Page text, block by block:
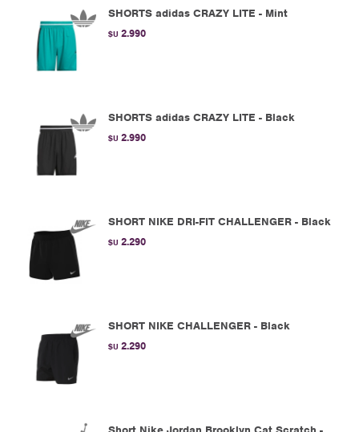
SHORTS adidas CRAZY LITE - Mint
$U 2.990
SHORTS adidas CRAZY LITE - Black
$U 2.990
SHORT NIKE DRI-FIT CHALLENGER - Black
$U 2.290
SHORT NIKE CHALLENGER - Black
$U 2.290